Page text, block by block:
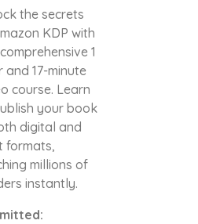
the secrets
KDP with
1
and 17-minute
course. Learn
your book
digital and
formats,
millions of
instantly.